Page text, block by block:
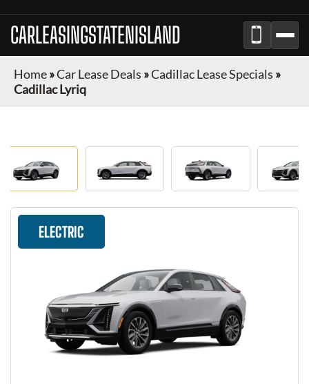
CARLEASINGSTATENISLAND
Home»Car Lease Deals »Cadillac Lease Specials »
Cadillac Lyriq
ELECTRIC